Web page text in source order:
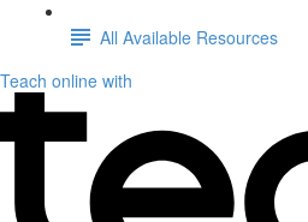
All Available Resources
Teach online with